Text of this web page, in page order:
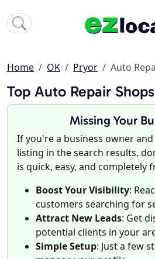
Home OK Pryor Auto
Top Auto Repair
Missing Your
If you're a business owner
listing in the search results,
is quick, easy, and completely
Boost Your Visibility:
customers searching for
Attract New Leads: Get
potential clients in your
Simple Setup: Just a few